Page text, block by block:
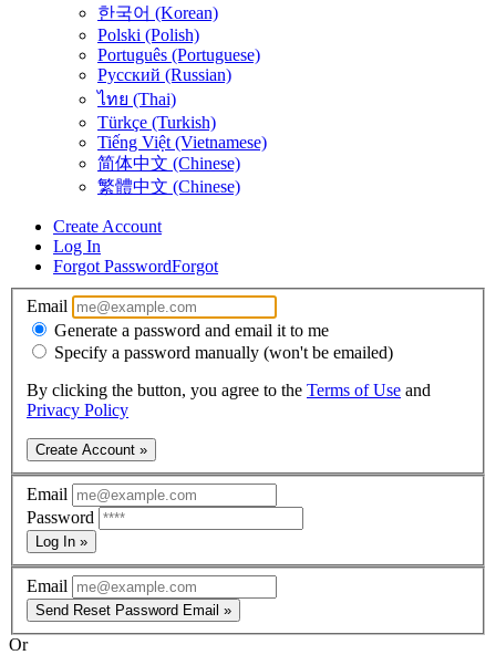
한국어 (Korean)
Polski (Polish)
Português (Portuguese)
Русский (Russian)
ไทย (Thai)
Türkçe (Turkish)
Tiếng Việt (Vietnamese)
简体中文 (Chinese)
繁體中文 (Chinese)
Create Account
Log In
Forgot PasswordForgot
Email
Generate a password and email it to me
Specify a password manually (won't be emailed)
By clicking the button, you agree to the Terms of Use and
Privacy Policy
Create Account »
Email
Password
Log In »
Email
Send Reset Password Email »
Or